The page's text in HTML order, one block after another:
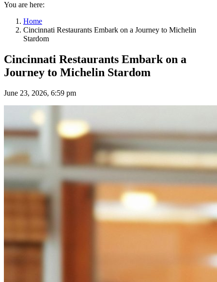
You are here:
Home
Cincinnati Restaurants Embark on a Journey to Michelin
Stardom
Cincinnati Restaurants Embark on a
Journey to Michelin Stardom
June 23, 2026, 6:59 pm